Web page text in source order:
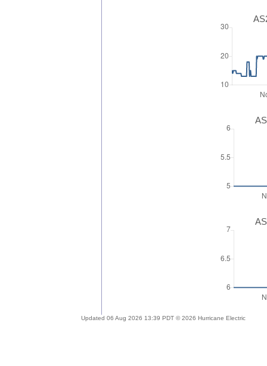
Updated 06 Aug 2026 13:39 PDT © 2026 Hurricane Electric